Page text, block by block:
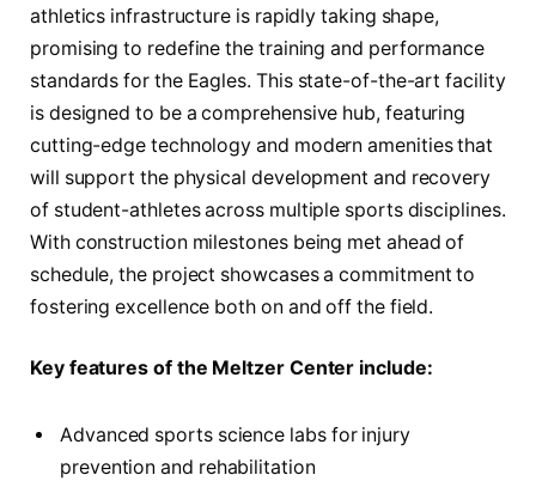
athletics infrastructure is rapidly taking shape,
promising to redefine the training and performance
standards for the Eagles. This state-of-the-art facility
is designed to be a comprehensive hub, featuring
cutting-edge technology and modern amenities that
will support the physical development and recovery
of student-athletes across multiple sports disciplines.
With construction milestones being met ahead of
schedule, the project showcases a commitment to
fostering excellence both on and off the field.
Key features of the Meltzer Center include:
Advanced sports science labs for injury
prevention and rehabilitation